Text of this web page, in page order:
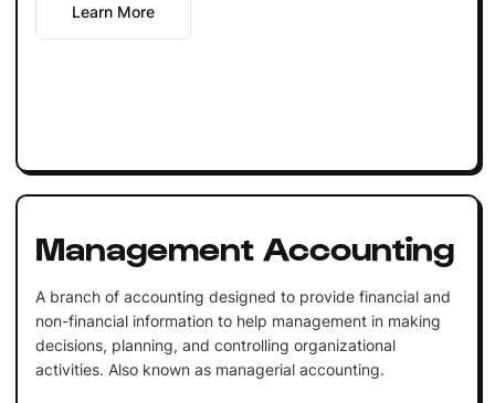
Learn More
Management Accounting
A branch of accounting designed to provide financial and
non-financial information to help management in making
decisions, planning, and controlling organizational
activities. Also known as managerial accounting.